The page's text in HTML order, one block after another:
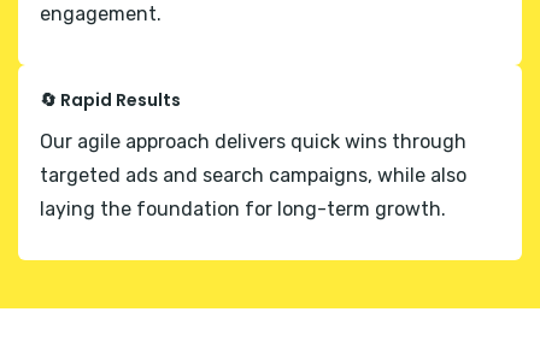
engagement.
🔄 Rapid Results
Our agile approach delivers quick wins through
targeted ads and search campaigns, while also
laying the foundation for long-term growth.